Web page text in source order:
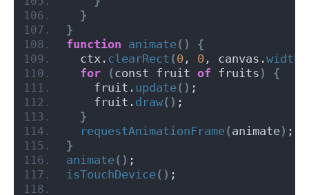
}
}
function animate()
{
  ctx.
clearRect (0 , 0 , canvas.width
for
(const fruit of fruits )
{
    fruit.
update() ;
    fruit.
draw() ;
}
requestAnimationFrame(animate) ;
}
animate() ;
isTouchDevice() ;